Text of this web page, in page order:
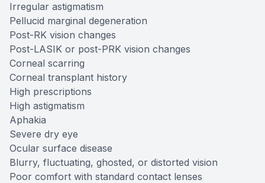
Irregular astigmatism
Pellucid marginal degeneration
Post-RK vision changes
Post-LASIK or post-PRK vision changes
Corneal scarring
Corneal transplant history
High prescriptions
High astigmatism
Aphakia
Severe dry eye
Ocular surface disease
Blurry, fluctuating, ghosted, or distorted vision
Poor comfort with standard contact lenses